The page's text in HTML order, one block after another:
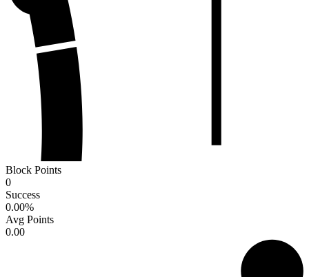
Block Points
0
Success
0.00%
Avg Points
0.00